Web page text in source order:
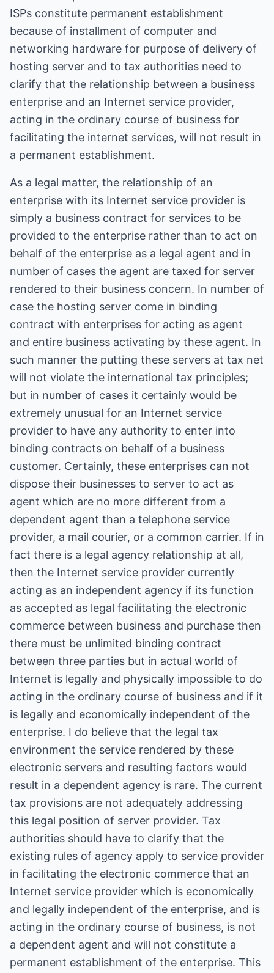
ISPs constitute permanent establishment
because of installment of computer and
networking hardware for purpose of delivery of
hosting server and to tax authorities need to
clarify that the relationship between a business
enterprise and an Internet service provider,
acting in the ordinary course of business for
facilitating the internet services, will not result in
a permanent establishment.
As a legal matter, the relationship of an
enterprise with its Internet service provider is
simply a business contract for services to be
provided to the enterprise rather than to act on
behalf of the enterprise as a legal agent and in
number of cases the agent are taxed for server
rendered to their business concern. In number of
case the hosting server come in binding
contract with enterprises for acting as agent
and entire business activating by these agent. In
such manner the putting these servers at tax net
will not violate the international tax principles;
but in number of cases it certainly would be
extremely unusual for an Internet service
provider to have any authority to enter into
binding contracts on behalf of a business
customer. Certainly, these enterprises can not
dispose their businesses to server to act as
agent which are no more different from a
dependent agent than a telephone service
provider, a mail courier, or a common carrier. If in
fact there is a legal agency relationship at all,
then the Internet service provider currently
acting as an independent agency if its function
as accepted as legal facilitating the electronic
commerce between business and purchase then
there must be unlimited binding contract
between three parties but in actual world of
Internet is legally and physically impossible to do
acting in the ordinary course of business and if it
is legally and economically independent of the
enterprise. I do believe that the legal tax
environment the service rendered by these
electronic servers and resulting factors would
result in a dependent agency is rare. The current
tax provisions are not adequately addressing
this legal position of server provider. Tax
authorities should have to clarify that the
existing rules of agency apply to service provider
in facilitating the electronic commerce that an
Internet service provider which is economically
and legally independent of the enterprise, and is
acting in the ordinary course of business, is not
a dependent agent and will not constitute a
permanent establishment of the enterprise. This